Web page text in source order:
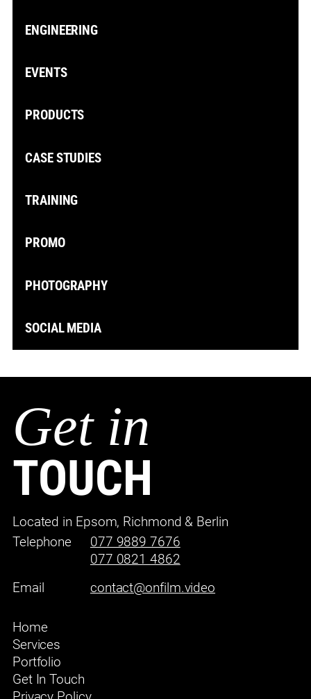
ENGINEERING
EVENTS
PRODUCTS
CASE STUDIES
TRAINING
PROMO
PHOTOGRAPHY
SOCIAL MEDIA
Get in
TOUCH
Located in Epsom, Richmond & Berlin
Telephone
077 9889 7676
077 0821 4862
Email
contact@onfilm.video
Home
Services
Portfolio
Get In Touch